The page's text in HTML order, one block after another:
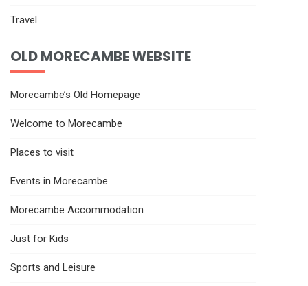
Travel
OLD MORECAMBE WEBSITE
Morecambe’s Old Homepage
Welcome to Morecambe
Places to visit
Events in Morecambe
Morecambe Accommodation
Just for Kids
Sports and Leisure